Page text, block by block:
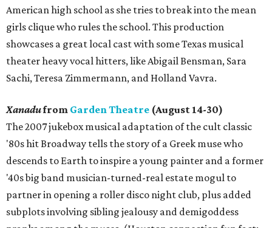
American high school as she tries to break into the mean
girls clique who rules the school. This production
showcases a great local cast with some Texas musical
theater heavy vocal hitters, like Abigail Bensman, Sara
Sachi, Teresa Zimmermann, and Holland Vavra.
Xanadufrom Garden Theatre (August 14-30)
The 2007 jukebox musical adaptation of the cult classic
'80s hit Broadway tells the story of a Greek muse who
descends to Earth to inspire a young painter and a former
'40s big band musician-turned-real estate mogul to
partner in opening a roller disco night club, plus added
subplots involving sibling jealousy and demigoddess